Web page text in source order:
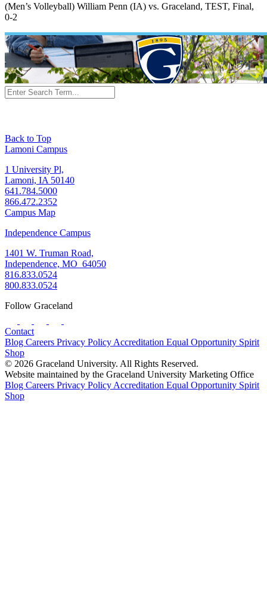
(Men’s Volleyball) William Penn (IA) vs. Graceland, TEST, Final,
0-2
Back to Top
Lamoni Campus
1 University Pl,
Lamoni, IA 50140
641.784.5000
866.472.2352
Campus Map
Independence Campus
1401 W. Truman Road,
Independence, MO 64050
816.833.0524
800.833.0524
Follow Graceland
Contact
Blog Careers Privacy Policy Accreditation Equal Opportunity Spirit
Shop
© 2026 Graceland University. All Rights Reserved.
Website maintained by the Graceland University Marketing Office
Blog Careers Privacy Policy Accreditation Equal Opportunity Spirit
Shop